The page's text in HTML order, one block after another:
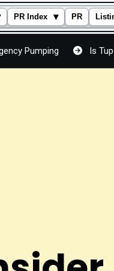
PR Index ▾ PR
Is Tupelo Honey